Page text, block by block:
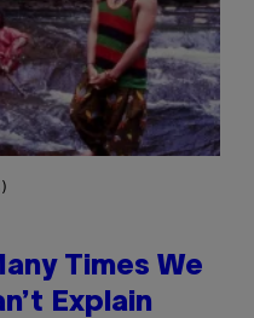
Times We
Explain